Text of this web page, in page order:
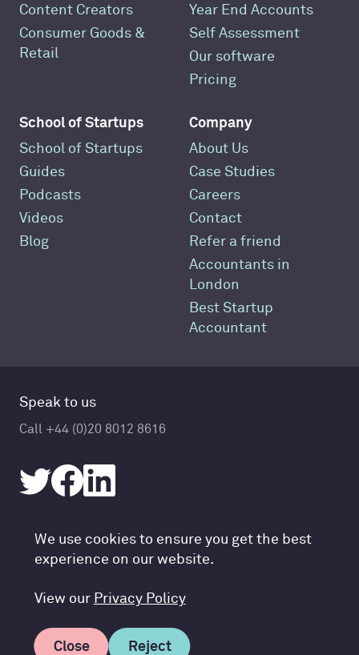
Accountancy Cloud GDPR
We use cookies to ensure you get the best
experience on our website.
View our Privacy Policy
Close Reject
Content Creators
Consumer Goods &
Retail
Year End Accounts
Self Assessment
Our software
Pricing
School of Startups
School of Startups
Guides
Podcasts
Videos
Blog
Company
About Us
Case Studies
Careers
Contact
Refer a friend
Accountants in
London
Best Startup
Accountant
Speak to us
Call +44 (0)20 8012 8616
© Accountancy Cloud 2026
Terms of Service